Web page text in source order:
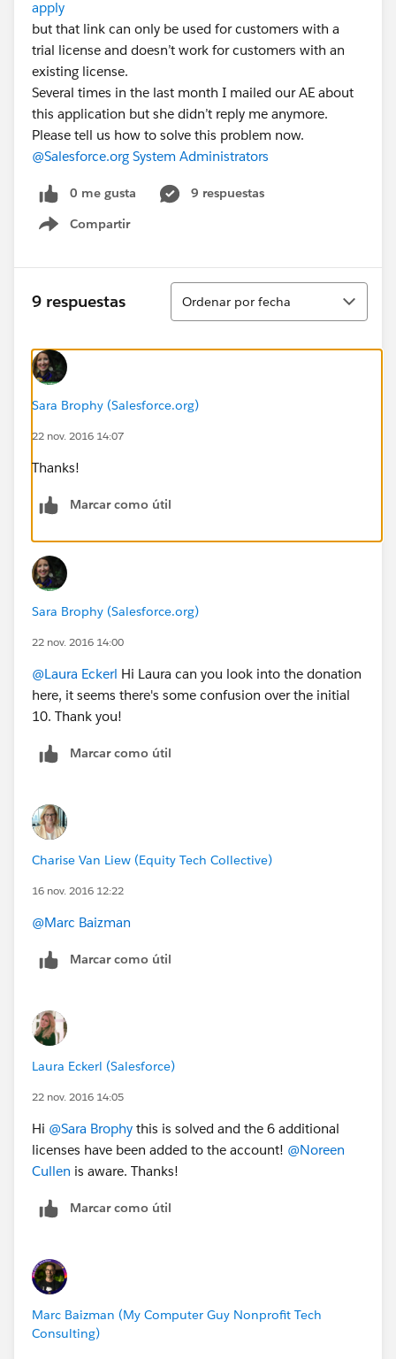
apply
but that link can only be used for customers with a
trial license and doesn’t work for customers with an
existing license.
Several times in the last month I mailed our AE about
this application but she didn’t reply me anymore.
Please tell us how to solve this problem now.
@Salesforce.org System Administrators
0 me gusta
9 respuestas
Compartir
Show menu
9 respuestas
Ordenar
Ordenar por fecha
Sara Brophy (Salesforce.org)
22 nov. 2016 14:07
Thanks!
Marcar como útil
Sara Brophy (Salesforce.org)
22 nov. 2016 14:00
@Laura Eckerl Hi Laura can you look into the donation
here, it seems there's some confusion over the initial
10. Thank you!
Marcar como útil
Charise Van Liew (Equity Tech Collective)
16 nov. 2016 12:22
@Marc Baizman
Marcar como útil
Laura Eckerl (Salesforce)
22 nov. 2016 14:05
Hi @Sara Brophy this is solved and the 6 additional
licenses have been added to the account! @Noreen
Cullen is aware. Thanks!
Marcar como útil
Marc Baizman (My Computer Guy Nonprofit Tech
Consulting)